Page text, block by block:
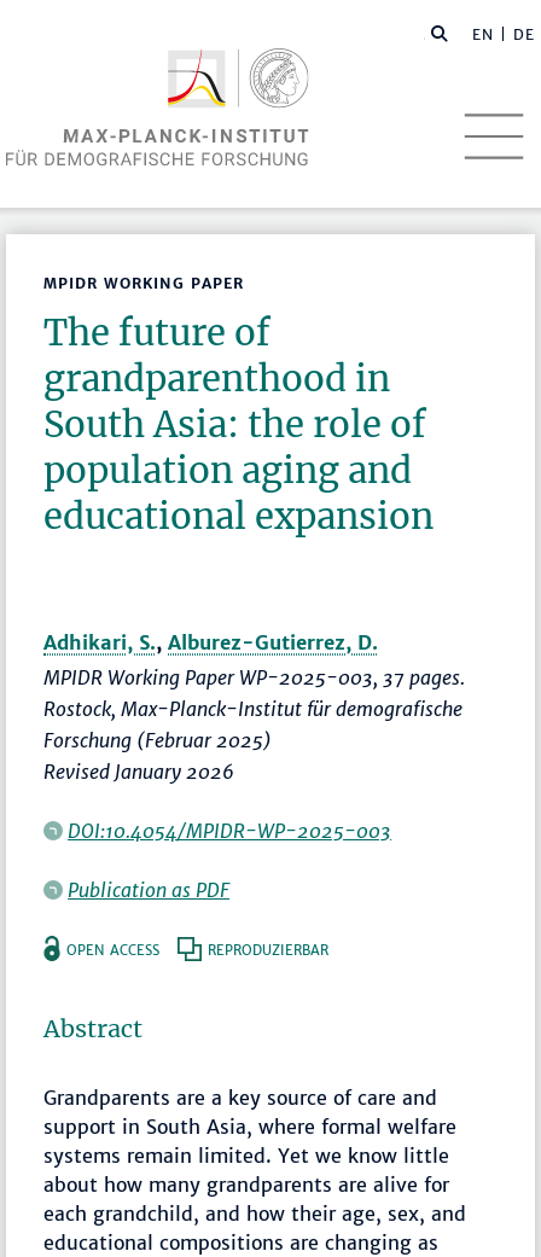
EN | DE
MPIDR WORKING PAPER
The future of
grandparenthood in
South Asia: the role of
population aging and
educational expansion
Adhikari, S.,Alburez-Gutierrez, D.
MPIDR Working Paper WP-2025-003, 37 pages.
Rostock, Max-Planck-Institut für demografische
Forschung (Februar 2025)
Revised January 2026
DOI:10.4054/MPIDR-WP-2025-003
Publication as PDF
OPEN ACCESS REPRODUZIERBAR
Abstract
Grandparents are a key source of care and
support in South Asia, where formal welfare
systems remain limited. Yet we know little
about how many grandparents are alive for
each grandchild, and how their age, sex, and
educational compositions are changing as